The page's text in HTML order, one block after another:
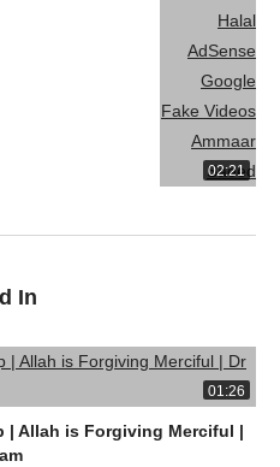
02:21
In
01:26
| Allah is Forgiving Merciful |